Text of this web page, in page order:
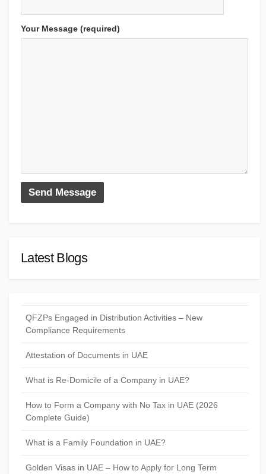
Your Message (required)
Latest Blogs
QFZPs Engaged in Distribution Activities – New
Compliance Requirements
Attestation of Documents in UAE
What is Re-Domicile of a Company in UAE?
How to Form a Company with No Tax in UAE (2026
Complete Guide)
What is a Family Foundation in UAE?
Golden Visas in UAE – How to Apply for Long Term